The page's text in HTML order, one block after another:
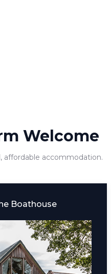
Welcome
affordable accommodation.
Boathouse